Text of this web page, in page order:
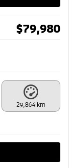
$79,980
29,864 km